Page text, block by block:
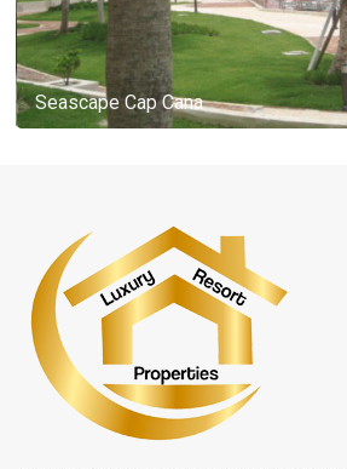
Seascape Cap Cana